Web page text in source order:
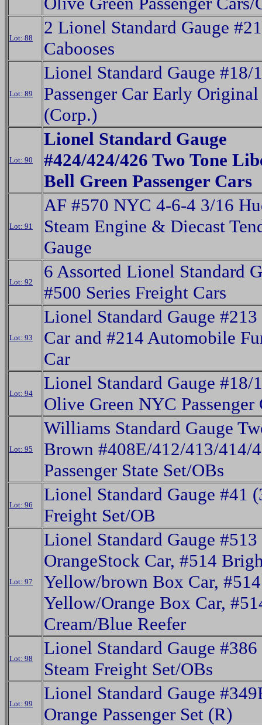
Lot: 88
2 Lionel Standard Gauge
Cabooses
Lot: 89
Lionel Standard Gauge #18/
Passenger Car Early
(Corp.)
Lot: 90
Lionel Standard Gauge
#424/424/426 Two Tone
Bell Green Passenger Cars
Lot: 91
AF #570 NYC 4-6-4 3/16
Steam Engine & Diecast
Gauge
Lot: 92
6 Assorted Lionel Standard
#500 Series Freight Cars
Lot: 93
Lionel Standard Gauge
Car and #214 Automobile
Car
Lot: 94
Lionel Standard Gauge #18/
Olive Green NYC Passenger
Lot: 95
Williams Standard Gauge
Brown #408E/412/413/414/
Passenger State Set/OBs
Lot: 96
Lionel Standard Gauge #41
Freight Set/OB
Lot: 97
Lionel Standard Gauge #513
OrangeStock Car, #514
Yellow/brown Box Car, #514
Yellow/Orange Box Car,
Cream/Blue Reefer
Lot: 98
Lionel Standard Gauge #386
Steam Freight Set/OBs
Lot: 99
Lionel Standard Gauge
Orange Passenger Set (R)